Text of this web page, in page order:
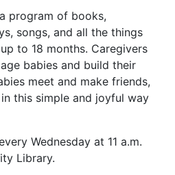
program of books,
songs, and all the things
to 18 months. Caregivers
babies and build their
meet and make friends,
this simple and joyful way
Wednesday at 11 a.m.
Library.